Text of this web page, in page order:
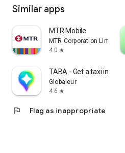
Similar apps
MTR Mobile
MTR Corporation Limited
4.0 star
TABA - Get a taxi in Korea
Globaleur
4.6 star
flag Flag as inappropriate